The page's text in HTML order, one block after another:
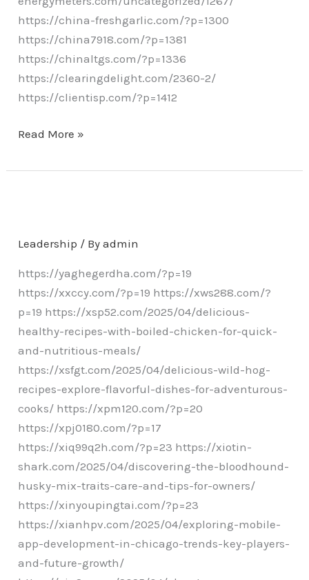
https://china-freshgarlic.com/?p=1300
https://china7918.com/?p=1381
https://chinaltgs.com/?p=1336
https://clearingdelight.com/2360-2/
https://clientisp.com/?p=1412
Read More »
Leadership / Byadmin
https://yaghegerdha.com/?p=19
https://xxccy.com/?p=19 https://xws288.com/?
p=19 https://xsp52.com/2025/04/delicious-
healthy-recipes-with-boiled-chicken-for-quick-
and-nutritious-meals/
https://xsfgt.com/2025/04/delicious-wild-hog-
recipes-explore-flavorful-dishes-for-adventurous-
cooks/ https://xpm120.com/?p=20
https://xpj0180.com/?p=17
https://xiq99q2h.com/?p=23 https://xiotin-
shark.com/2025/04/discovering-the-bloodhound-
husky-mix-traits-care-and-tips-for-owners/
https://xinyoupingtai.com/?p=23
https://xianhpv.com/2025/04/exploring-mobile-
app-development-in-chicago-trends-key-players-
and-future-growth/